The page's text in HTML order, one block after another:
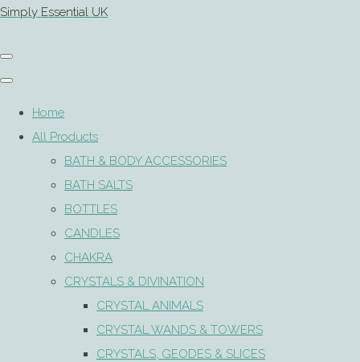
Simply Essential UK
Home
All Products
BATH & BODY ACCESSORIES
BATH SALTS
BOTTLES
CANDLES
CHAKRA
CRYSTALS & DIVINATION
CRYSTAL ANIMALS
CRYSTAL WANDS & TOWERS
CRYSTALS, GEODES & SLICES